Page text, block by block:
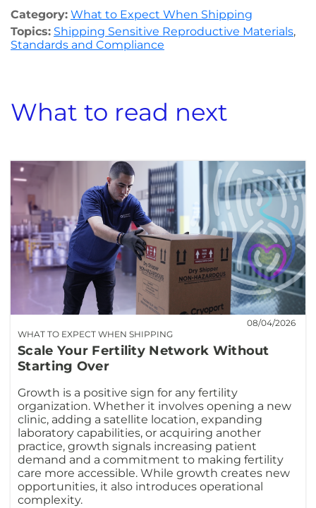
Category: What to Expect When Shipping
Topics: Shipping Sensitive Reproductive Materials,
Standards and Compliance
What to read next
WHAT TO EXPECT WHEN SHIPPING
08/04/2026
Scale Your Fertility Network Without
Starting Over
Growth is a positive sign for any fertility
organization. Whether it involves opening a new
clinic, adding a satellite location, expanding
laboratory capabilities, or acquiring another
practice, growth signals increasing patient
demand and a commitment to making fertility
care more accessible. While growth creates new
opportunities, it also introduces operational
complexity.